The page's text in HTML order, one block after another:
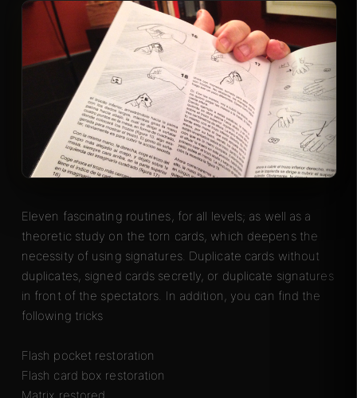
Eleven fascinating routines, for all levels; as well as a
theoretic study on the torn cards, which deepens the
necessity of using signatures. Duplicate cards without
duplicates, signed cards secretly, or duplicate signatures
in front of the spectators. In addition, you can find the
following tricks
Flash pocket restoration
Flash card box restoration